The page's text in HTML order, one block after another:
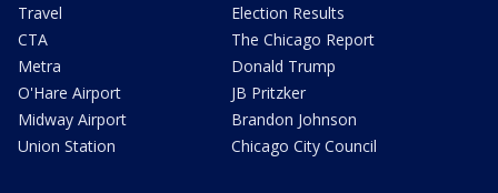
Travel
CTA
Metra
O'Hare Airport
Midway Airport
Union Station
Election Results
The Chicago Report
Donald Trump
JB Pritzker
Brandon Johnson
Chicago City Council